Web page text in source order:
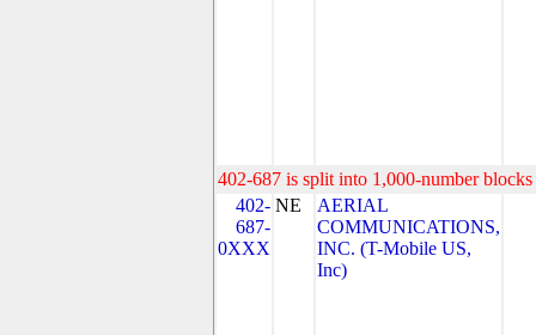
402-687 is split into 1,000-number
402-
687-
0XXX
NE
AERIAL
COMMUNICATIONS,
INC. (T-Mobile US,
Inc)